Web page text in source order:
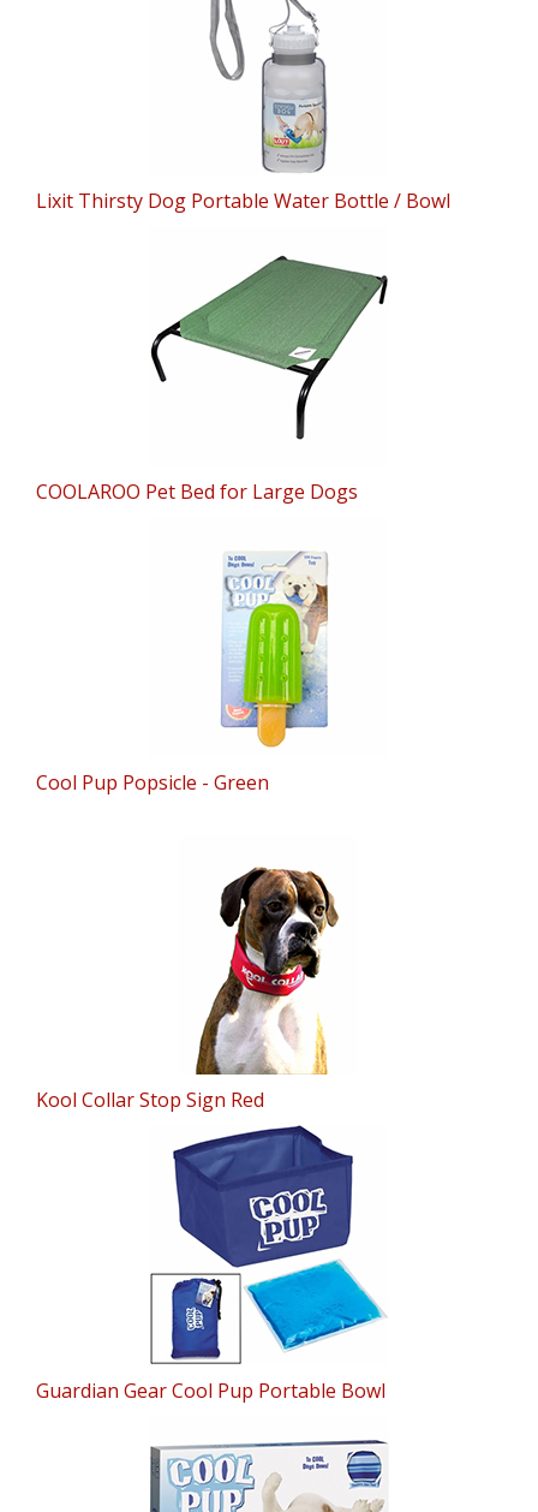
Lixit Thirsty Dog Portable Water Bottle / Bowl
COOLAROO Pet Bed for Large Dogs
Cool Pup Popsicle - Green
Kool Collar Stop Sign Red
Guardian Gear Cool Pup Portable Bowl